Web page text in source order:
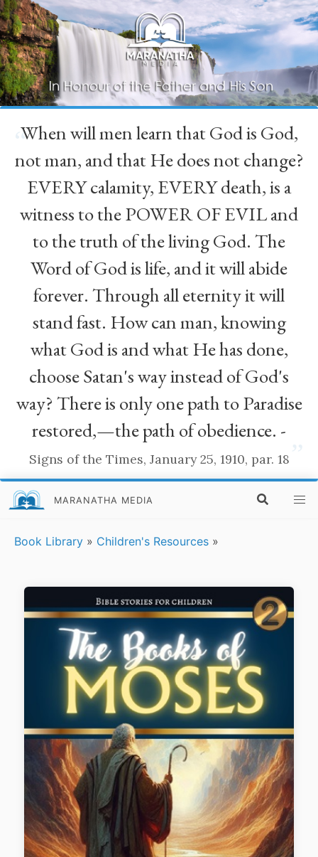
“
When will men learn that God is God,
not man, and that He does not change?
EVERY calamity, EVERY death, is a
witness to the POWER OF EVIL and
to the truth of the living God. The
Word of God is life, and it will abide
forever. Through all eternity it will
stand fast. How can man, knowing
what God is and what He has done,
choose Satan's way instead of God's
way? There is only one path to Paradise
restored,—the path of obedience. -
Signs of the Times, January 25, 1910, par. 18
MARANATHA MEDIA
Book Library » Children's Resources »